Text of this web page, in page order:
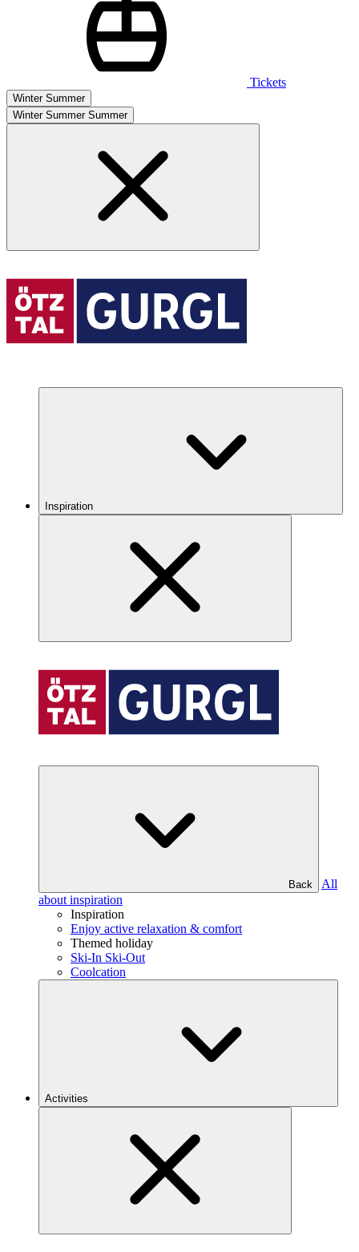
Tickets
Winter Summer
Winter Summer Summer
Inspiration
Back
All
about inspiration
Inspiration
Enjoy active relaxation & comfort
Themed holiday
Ski-In Ski-Out
Coolcation
Activities